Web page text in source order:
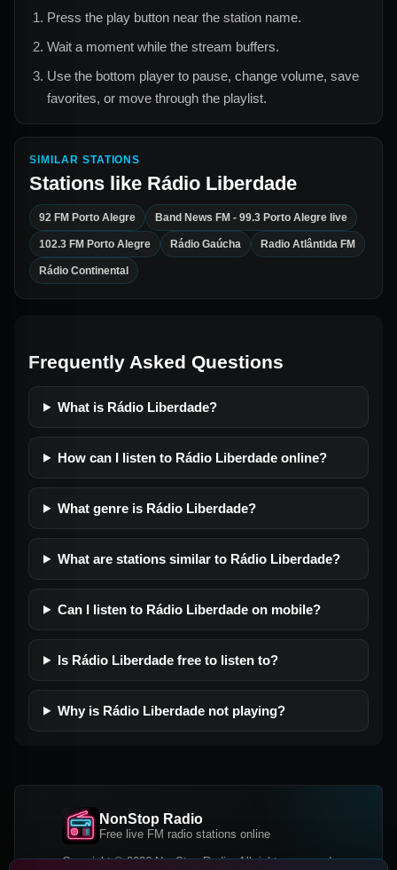
Press the play button near the station name.
Wait a moment while the stream buffers.
Use the bottom player to pause, change volume, save
favorites, or move through the playlist.
SIMILAR STATIONS
Stations like Rádio Liberdade
92 FM Porto Alegre Band News FM - 99.3 Porto Alegre live
102.3 FM Porto Alegre Rádio Gaúcha Radio Atlântida FM
Rádio Continental
Frequently Asked Questions
What is Rádio Liberdade?
How can I listen to Rádio Liberdade online?
What genre is Rádio Liberdade?
What are stations similar to Rádio Liberdade?
Can I listen to Rádio Liberdade on mobile?
Is Rádio Liberdade free to listen to?
Why is Rádio Liberdade not playing?
NonStop Radio
Free live FM radio stations online
Copyright © 2026 NonStop Radio, All rights reserved.